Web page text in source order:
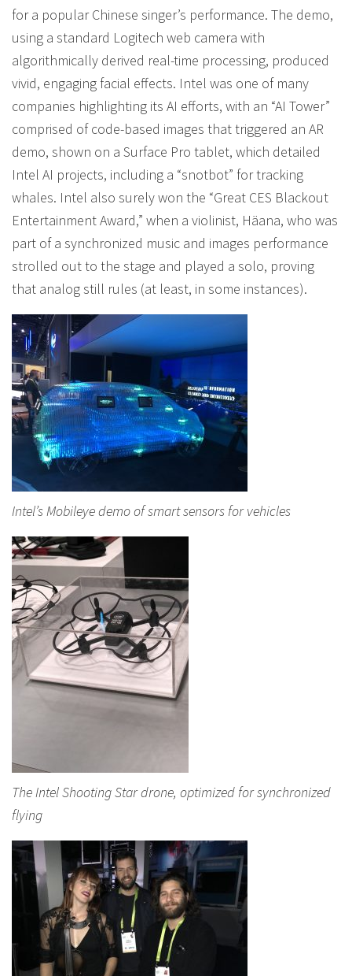
for a popular Chinese singer’s performance. The demo,
using a standard Logitech web camera with
algorithmically derived real-time processing, produced
vivid, engaging facial effects. Intel was one of many
companies highlighting its AI efforts, with an “AI Tower”
comprised of code-based images that triggered an AR
demo, shown on a Surface Pro tablet, which detailed
Intel AI projects, including a “snotbot” for tracking
whales. Intel also surely won the “Great CES Blackout
Entertainment Award,” when a violinist, Häana, who was
part of a synchronized music and images performance
strolled out to the stage and played a solo, proving
that analog still rules (at least, in some instances).
Intel’s Mobileye demo of smart sensors for vehicles
The Intel Shooting Star drone, optimized for synchronized
flying